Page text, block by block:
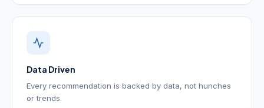
Data Driven
Every recommendation is backed by data, not hunches
or trends.